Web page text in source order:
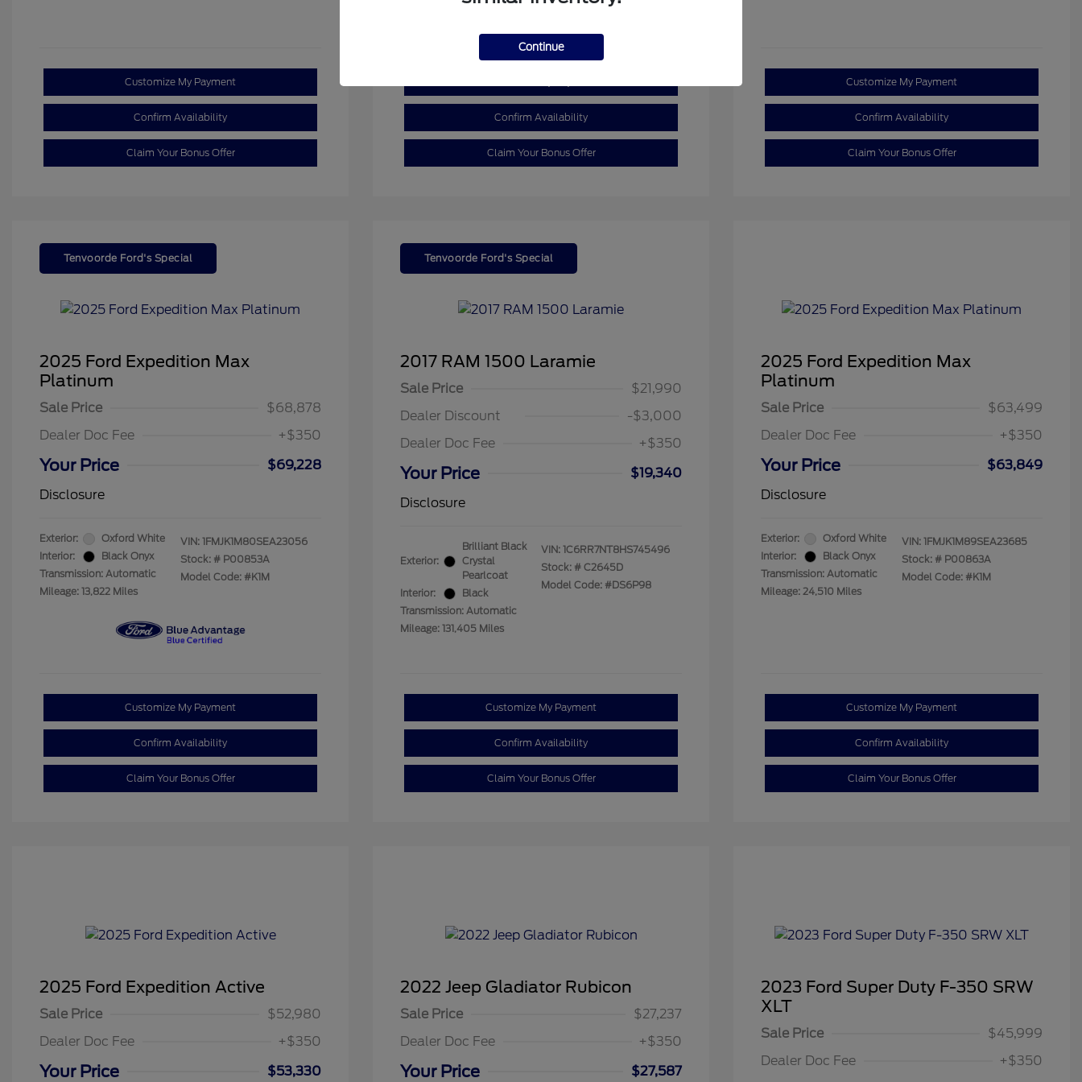
Customize My Payment
Confirm Availability
Claim Your Bonus Offer
Mileage: 110,055 Miles
Confirm Availability
Claim Your Bonus Offer
Customize My Payment
Confirm Availability
Claim Your Bonus Offer
Tenvoorde Ford's Special
2025 Ford Expedition Max
Platinum
Sale Price
$68,878
Dealer Doc Fee
+$350
Your Price
$69,228
Disclosure
Exterior:
Oxford White
Interior:
Black Onyx
Transmission: Automatic
Mileage: 13,822 Miles
VIN: 1FMJK1M80SEA23056
Stock: # P00853A
Model Code: #K1M
Customize My Payment
Confirm Availability
Claim Your Bonus Offer
Tenvoorde Ford's Special
2017 RAM 1500 Laramie
Sale Price
$21,990
Dealer Discount
-$3,000
Dealer Doc Fee
+$350
Your Price
$19,340
Disclosure
Exterior:
Brilliant Black
Crystal
Pearlcoat
Interior:
Black
Transmission: Automatic
Mileage: 131,405 Miles
VIN: 1C6RR7NT8HS745496
Stock: # C2645D
Model Code: #DS6P98
Customize My Payment
Confirm Availability
Claim Your Bonus Offer
2025 Ford Expedition Max
Platinum
Sale Price
$63,499
Dealer Doc Fee
+$350
Your Price
$63,849
Disclosure
Exterior:
Oxford White
Interior:
Black Onyx
Transmission: Automatic
Mileage: 24,510 Miles
VIN: 1FMJK1M89SEA23685
Stock: # P00863A
Model Code: #K1M
Customize My Payment
Confirm Availability
Claim Your Bonus Offer
2025 Ford Expedition Active
Sale Price
$52,980
Dealer Doc Fee
+$350
Your Price $53,330
2022 Jeep Gladiator Rubicon
Sale Price
$27,237
Dealer Doc Fee
+$350
Your Price $27,587
2023 Ford Super Duty F-350 SRW
XLT
Sale Price
$45,999
Dealer Doc Fee
+$350
Continue